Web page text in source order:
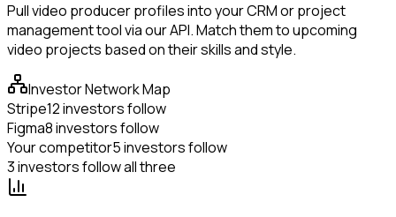
Pull video producer profiles into your CRM or project
management tool via our API. Match them to upcoming
video projects based on their skills and style.
Investor Network Map
Stripe12 investors follow
Figma8 investors follow
Your competitor5 investors follow
3 investors follow all three